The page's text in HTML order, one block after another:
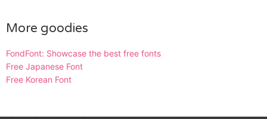
More goodies
FondFont: Showcase the best free fonts
Free Japanese Font
Free Korean Font